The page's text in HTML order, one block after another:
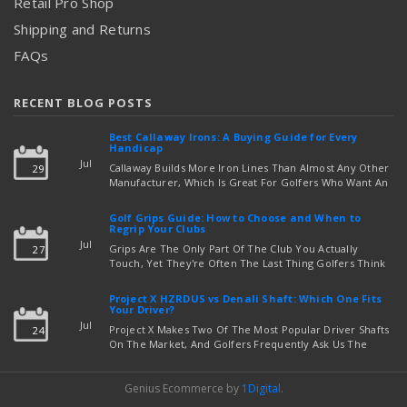
Shipping and Returns
FAQs
RECENT BLOG POSTS
29 Jul
Best Callaway Irons: A Buying Guide for Every
Handicap
Callaway Builds More Iron Lines Than Almost Any Other
Manufacturer, Which Is Great For Golfers Who Want An
Out Which Set To Buy. If You …read more
27 Jul
Golf Grips Guide: How to Choose and When to
Regrip Your Clubs
Grips Are The Only Part Of The Club You Actually
Touch, Yet They're Often The Last Thing Golfers Think
read more
24 Jul
Project X HZRDUS vs Denali Shaft: Which One Fits
Your Driver?
Project X Makes Two Of The Most Popular Driver Shafts
On The Market, And Golfers Frequently Ask Us The
read more
Genius Ecommerce by 1Digital.